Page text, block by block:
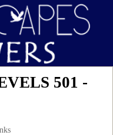
501 -